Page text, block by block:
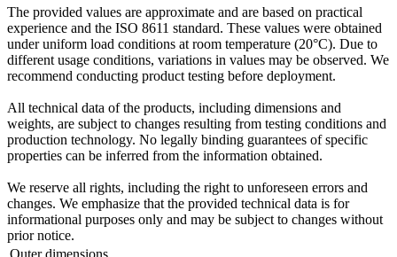
The provided values are approximate and are based on practical
experience and the ISO 8611 standard. These values were obtained
under uniform load conditions at room temperature (20°C). Due to
different usage conditions, variations in values may be observed. We
recommend conducting product testing before deployment.
All technical data of the products, including dimensions and
weights, are subject to changes resulting from testing conditions and
production technology. No legally binding guarantees of specific
properties can be inferred from the information obtained.
We reserve all rights, including the right to unforeseen errors and
changes. We emphasize that the provided technical data is for
informational purposes only and may be subject to changes without
prior notice.
Outer dimensions